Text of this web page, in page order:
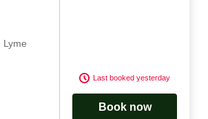
Lyme
Last booked yesterday
Book now